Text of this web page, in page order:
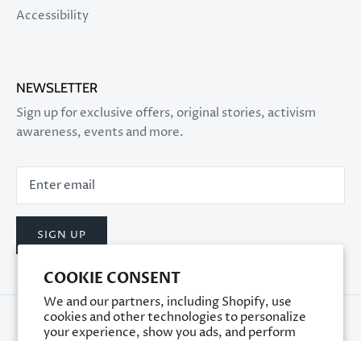
COOKIE CONSENT
We and our partners, including Shopify, use
cookies and other technologies to personalize
your experience, show you ads, and perform
Accessibility
NEWSLETTER
Sign up for exclusive offers, original stories, activism
awareness, events and more.
SIGN UP